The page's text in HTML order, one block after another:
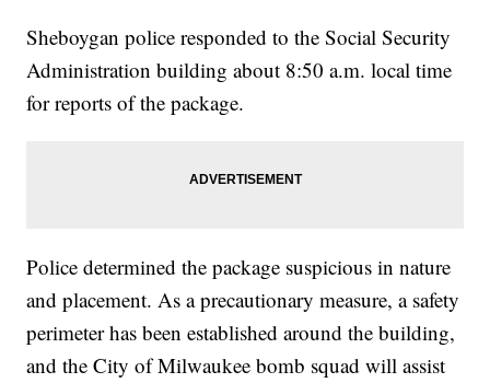
Sheboygan police responded to the Social Security
Administration building about 8:50 a.m. local time
for reports of the package.
Police determined the package suspicious in nature
and placement. As a precautionary measure, a safety
perimeter has been established around the building,
and the City of Milwaukee bomb squad will assist